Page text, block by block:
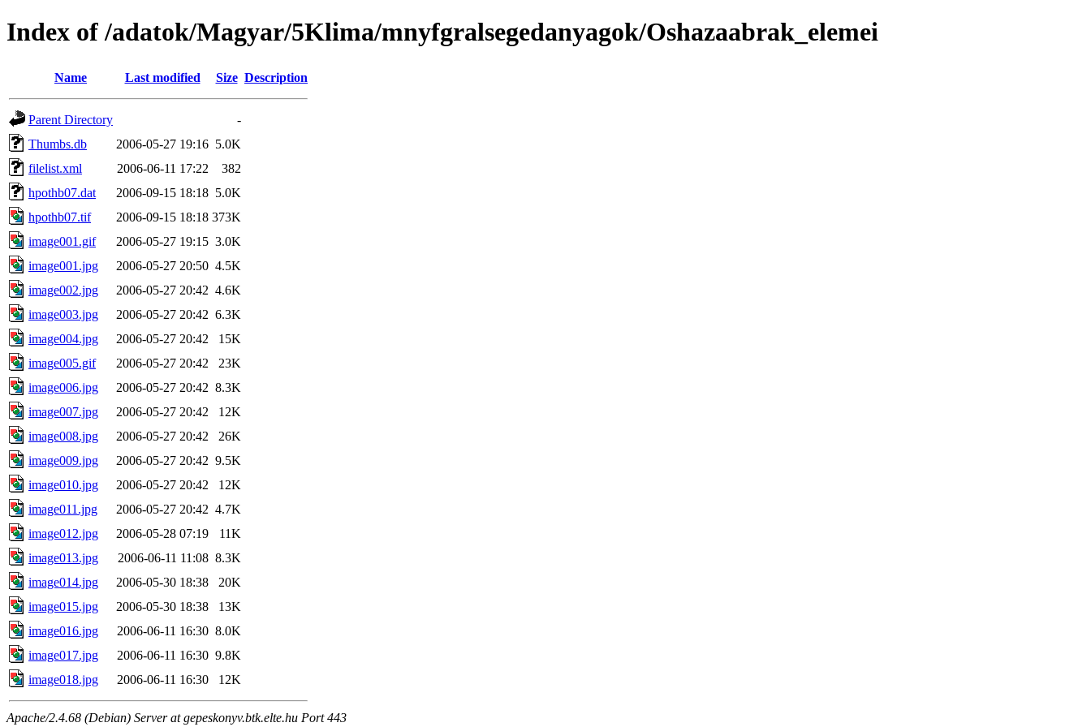
Index of /adatok/Magyar/5Klima/mnyfgralsegedanyagok/Oshazaabrak_elemei
Name Last modified Size Description
Parent Directory
-
Thumbs.db
2006-05-27 19:16 5.0K
filelist.xml
2006-06-11 17:22
382
hpothb07.dat
2006-09-15 18:18 5.0K
hpothb07.tif
2006-09-15 18:18 373K
image001.gif
2006-05-27 19:15 3.0K
image001.jpg
2006-05-27 20:50 4.5K
image002.jpg
2006-05-27 20:42 4.6K
image003.jpg
2006-05-27 20:42 6.3K
image004.jpg
2006-05-27 20:42
15K
image005.gif
2006-05-27 20:42
23K
image006.jpg
2006-05-27 20:42 8.3K
image007.jpg
2006-05-27 20:42
12K
image008.jpg
2006-05-27 20:42
26K
image009.jpg
2006-05-27 20:42 9.5K
image010.jpg
2006-05-27 20:42
12K
image011.jpg
2006-05-27 20:42 4.7K
image012.jpg
2006-05-28 07:19
11K
image013.jpg
2006-06-11 11:08 8.3K
image014.jpg
2006-05-30 18:38
20K
image015.jpg
2006-05-30 18:38
13K
image016.jpg
2006-06-11 16:30 8.0K
image017.jpg
2006-06-11 16:30 9.8K
image018.jpg
2006-06-11 16:30 12K
Apache/2.4.68 (Debian) Server at gepeskonyv.btk.elte.hu Port 443